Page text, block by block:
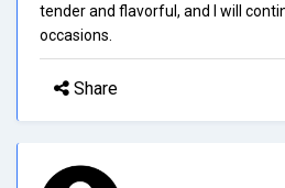
tender and flavorful, and I will
occasions.
Share